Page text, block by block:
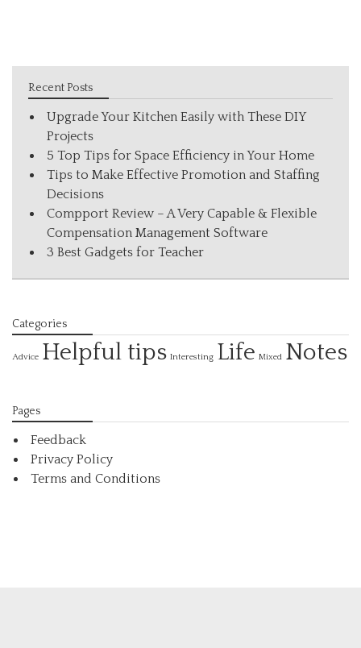
Recent Posts
Upgrade Your Kitchen Easily with These DIY
Projects
5 Top Tips for Space Efficiency in Your Home
Tips to Make Effective Promotion and Staffing
Decisions
Compport Review – A Very Capable & Flexible
Compensation Management Software
3 Best Gadgets for Teacher
Categories
Advice Helpful tips Interesting Life Mixed Notes
Pages
Feedback
Privacy Policy
Terms and Conditions